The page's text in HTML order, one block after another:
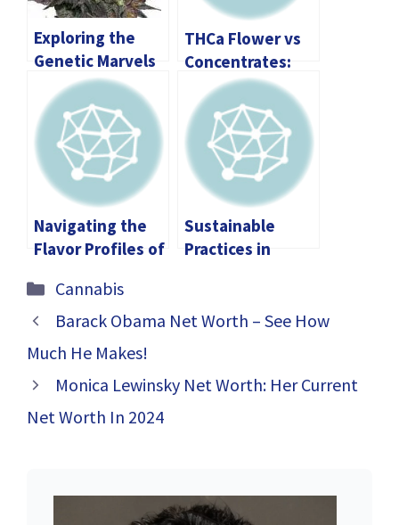
Exploring the
Genetic Marvels
of Granddaddy
Purp THCA
Flower
THCa Flower vs
Concentrates:
Which One Is
Right for You?
Navigating the
Flavor Profiles of
Comprehensive
Guide to
Boston’s Premier
Offerings
Sustainable
Practices in
Local Stores
Categories
Cannabis
Barack Obama Net Worth – See How
Much He Makes!
Monica Lewinsky Net Worth: Her Current
Net Worth In 2024